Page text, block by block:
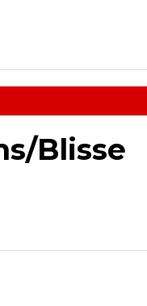
Blisse